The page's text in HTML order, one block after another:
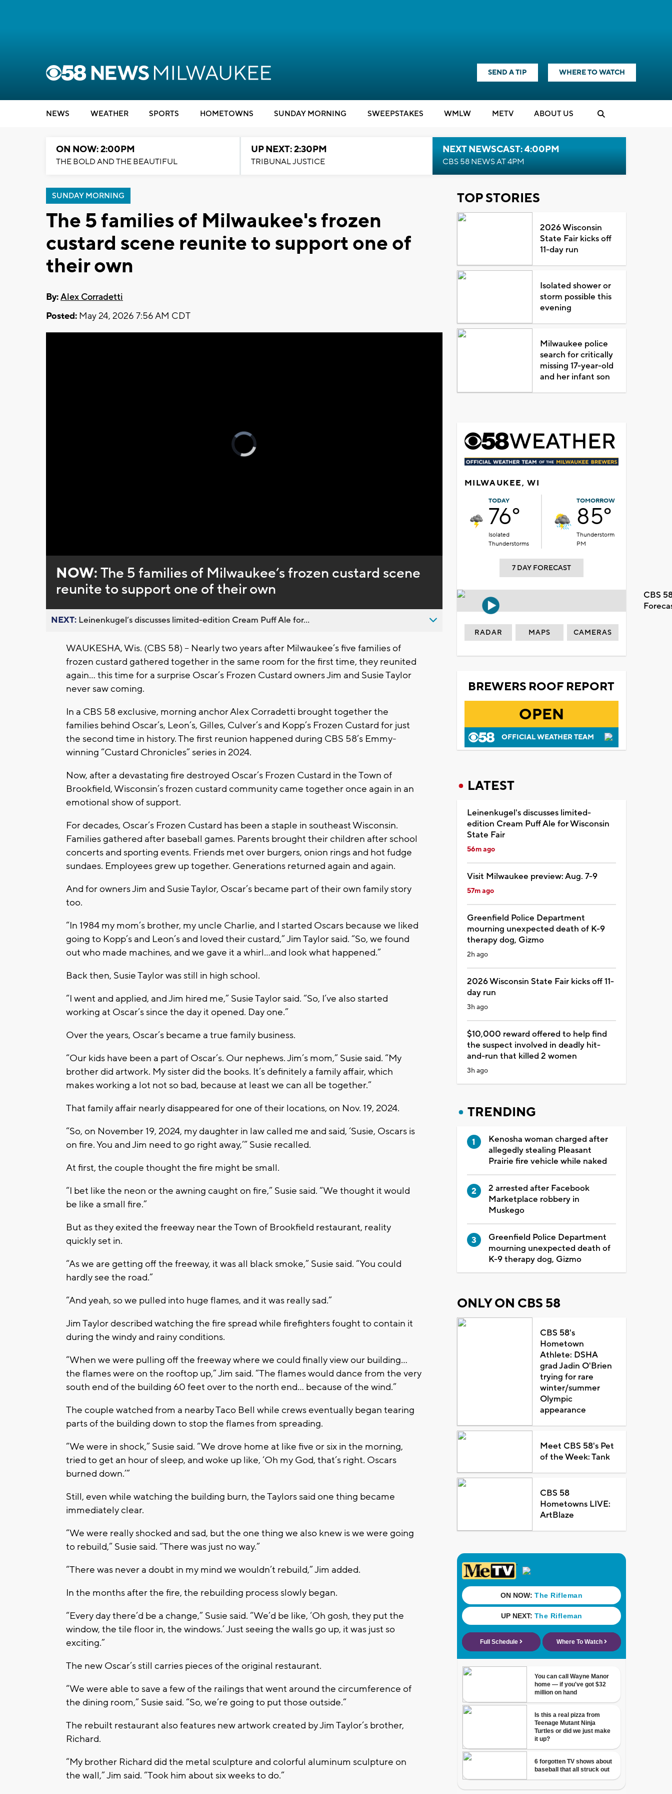
SEND A TIP WHERE TO WATCH
NEWS WEATHER SPORTS HOMETOWNS SUNDAY MORNING SWEEPSTAKES WMLW METV ABOUT US
ON NOW: 2:00PM
THE BOLD AND THE BEAUTIFUL
UP NEXT: 2:30PM
TRIBUNAL JUSTICE
NEXT NEWSCAST: 4:00PM
CBS 58 NEWS AT 4PM
SUNDAY MORNING
The 5 families of Milwaukee's frozen
custard scene reunite to support one of
their own
By:Alex Corradetti
Posted: May 24, 2026 7:56 AM CDT
Video
Player
is
loading.
0%
NOW:The 5 families of Milwaukee’s frozen custard scene
reunite to support one of their own
NEXT: Leinenkugel’s discusses limited-edition Cream Puff Ale for...
WAUKESHA, Wis. (CBS 58) -- Nearly two years after Milwaukee’s five families of
frozen custard gathered together in the same room for the first time, they reunited
again… this time for a surprise Oscar’s Frozen Custard owners Jim and Susie Taylor
never saw coming.
In a CBS 58 exclusive, morning anchor Alex Corradetti brought together the
families behind Oscar’s, Leon’s, Gilles, Culver’s and Kopp’s Frozen Custard for just
the second time in history. The first reunion happened during CBS 58’s Emmy-
winning “Custard Chronicles” series in 2024.
Now, after a devastating fire destroyed Oscar’s Frozen Custard in the Town of
Brookfield, Wisconsin’s frozen custard community came together once again in an
emotional show of support.
For decades, Oscar’s Frozen Custard has been a staple in southeast Wisconsin.
Families gathered after baseball games. Parents brought their children after school
concerts and sporting events. Friends met over burgers, onion rings and hot fudge
sundaes. Employees grew up together. Generations returned again and again.
And for owners Jim and Susie Taylor, Oscar’s became part of their own family story
too.
“In 1984 my mom’s brother, my uncle Charlie, and I started Oscars because we liked
going to Kopp’s and Leon’s and loved their custard,” Jim Taylor said. “So, we found
out who made machines, and we gave it a whirl…and look what happened.”
Back then, Susie Taylor was still in high school.
“I went and applied, and Jim hired me,” Susie Taylor said. “So, I’ve also started
working at Oscar’s since the day it opened. Day one.”
Over the years, Oscar’s became a true family business.
“Our kids have been a part of Oscar’s. Our nephews. Jim’s mom,” Susie said. “My
brother did artwork. My sister did the books. It’s definitely a family affair, which
makes working a lot not so bad, because at least we can all be together.”
That family affair nearly disappeared for one of their locations, on Nov. 19, 2024.
“So, on November 19, 2024, my daughter in law called me and said, ‘Susie, Oscars is
on fire. You and Jim need to go right away,’” Susie recalled.
At first, the couple thought the fire might be small.
“I bet like the neon or the awning caught on fire,” Susie said. “We thought it would
be like a small fire.”
But as they exited the freeway near the Town of Brookfield restaurant, reality
quickly set in.
“As we are getting off the freeway, it was all black smoke,” Susie said. “You could
hardly see the road.”
“And yeah, so we pulled into huge flames, and it was really sad.”
Jim Taylor described watching the fire spread while firefighters fought to contain it
during the windy and rainy conditions.
“When we were pulling off the freeway where we could finally view our building…
the flames were on the rooftop up,” Jim said. “The flames would dance from the very
south end of the building 60 feet over to the north end… because of the wind.”
The couple watched from a nearby Taco Bell while crews eventually began tearing
parts of the building down to stop the flames from spreading.
“We were in shock,” Susie said. “We drove home at like five or six in the morning,
tried to get an hour of sleep, and woke up like, ‘Oh my God, that’s right. Oscars
burned down.’”
Still, even while watching the building burn, the Taylors said one thing became
immediately clear.
“We were really shocked and sad, but the one thing we also knew is we were going
to rebuild,” Susie said. “There was just no way.”
“There was never a doubt in my mind we wouldn’t rebuild,” Jim added.
In the months after the fire, the rebuilding process slowly began.
“Every day there’d be a change,” Susie said. “We’d be like, ‘Oh gosh, they put the
window, the tile floor in, the windows.’ Just seeing the walls go up, it was just so
exciting.”
The new Oscar’s still carries pieces of the original restaurant.
“We were able to save a few of the railings that went around the circumference of
the dining room,” Susie said. “So, we’re going to put those outside.”
The rebuilt restaurant also features new artwork created by Jim Taylor’s brother,
Richard.
“My brother Richard did the metal sculpture and colorful aluminum sculpture on
the wall,” Jim said. “Took him about six weeks to do.”
TOP STORIES
2026 Wisconsin
State Fair kicks off
11-day run
Isolated shower or
storm possible this
evening
Milwaukee police
search for critically
missing 17-year-old
and her infant son
MILWAUKEE, WI
TODAY
76°
Isolated
Thunderstorms
TOMORROW
85°
Thunderstorm
PM
7 DAY FORECAST
CBS
RADAR MAPS CAMERAS
BREWERS ROOF REPORT
OPEN
OFFICIAL WEATHER TEAM
LATEST
Leinenkugel's discusses limited-
edition Cream Puff Ale for Wisconsin
State Fair
56m ago
Visit Milwaukee preview: Aug. 7-9
57m ago
Greenfield Police Department
mourning unexpected death of K-9
therapy dog, Gizmo
2h ago
2026 Wisconsin State Fair kicks off 11-
day run
3h ago
$10,000 reward offered to help find
the suspect involved in deadly hit-
and-run that killed 2 women
3h ago
TRENDING
Kenosha woman charged after
allegedly stealing Pleasant
Prairie fire vehicle while naked
2 arrested after Facebook
Marketplace robbery in
Muskego
Greenfield Police Department
mourning unexpected death of
K-9 therapy dog, Gizmo
ONLY ON CBS 58
CBS 58's
Hometown
Athlete: DSHA
grad Jadin O'Brien
trying for rare
winter/summer
Olympic
appearance
Meet CBS 58's Pet
of the Week: Tank
CBS 58
Hometowns LIVE:
ArtBlaze